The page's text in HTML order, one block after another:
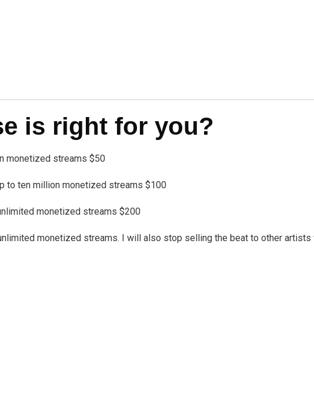
is right for you?
monetized streams $50
to ten million monetized streams $100
monetized streams $200
monetized streams. I will also stop selling the beat to other